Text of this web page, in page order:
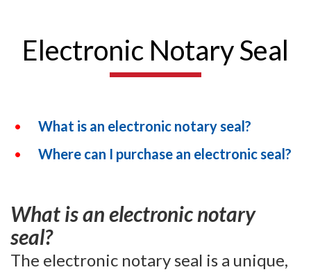
Electronic Notary Seal
What is an electronic notary seal?
Where can I purchase an electronic seal?
What is an electronic notary
seal?
The electronic notary seal is a unique,